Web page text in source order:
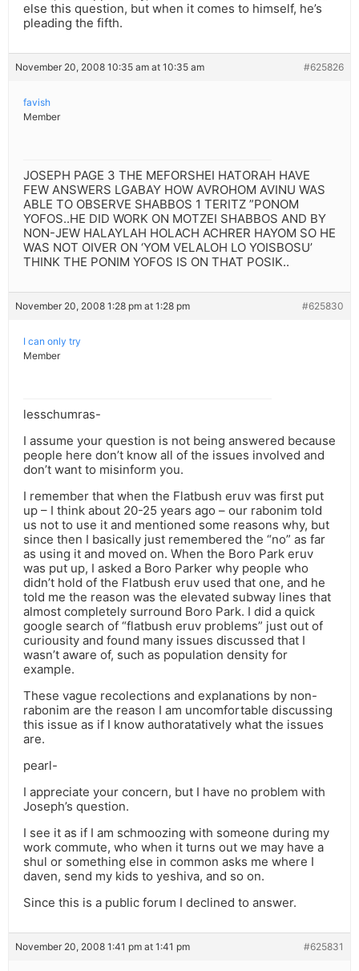
else this question, but when it comes to himself, he’s
pleading the fifth.
November 20, 2008 10:35 am at 10:35 am #625826
favish
Member
JOSEPH PAGE 3 THE MEFORSHEI HATORAH HAVE
FEW ANSWERS LGABAY HOW AVROHOM AVINU WAS
ABLE TO OBSERVE SHABBOS 1 TERITZ ”PONOM
YOFOS..HE DID WORK ON MOTZEI SHABBOS AND BY
NON-JEW HALAYLAH HOLACH ACHRER HAYOM SO HE
WAS NOT OIVER ON ‘YOM VELALOH LO YOISBOSU’
THINK THE PONIM YOFOS IS ON THAT POSIK..
November 20, 2008 1:28 pm at 1:28 pm #625830
I can only try
Member
lesschumras-
I assume your question is not being answered because
people here don’t know all of the issues involved and
don’t want to misinform you.
I remember that when the Flatbush eruv was first put
up – I think about 20-25 years ago – our rabonim told
us not to use it and mentioned some reasons why, but
since then I basically just remembered the “no” as far
as using it and moved on. When the Boro Park eruv
was put up, I asked a Boro Parker why people who
didn’t hold of the Flatbush eruv used that one, and he
told me the reason was the elevated subway lines that
almost completely surround Boro Park. I did a quick
google search of “flatbush eruv problems” just out of
curiousity and found many issues discussed that I
wasn’t aware of, such as population density for
example.
These vague recolections and explanations by non-
rabonim are the reason I am uncomfortable discussing
this issue as if I know authoratatively what the issues
are.
pearl-
I appreciate your concern, but I have no problem with
Joseph’s question.
I see it as if I am schmoozing with someone during my
work commute, who when it turns out we may have a
shul or something else in common asks me where I
daven, send my kids to yeshiva, and so on.
Since this is a public forum I declined to answer.
November 20, 2008 1:41 pm at 1:41 pm #625831